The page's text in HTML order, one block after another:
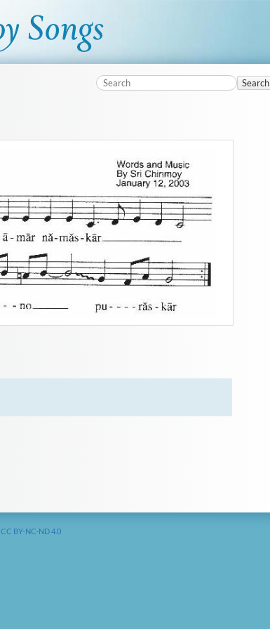
Search
CC BY-NC-ND 4.0